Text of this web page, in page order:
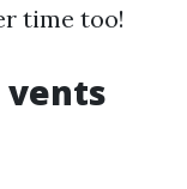
time too!
vents